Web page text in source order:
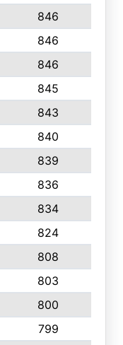
846
846
846
845
843
840
839
836
834
824
808
803
800
799